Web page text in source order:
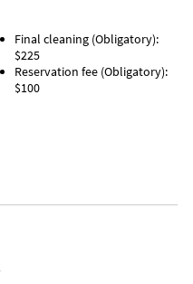
Final cleaning (Obligatory):
$225
Reservation fee (Obligatory):
$100